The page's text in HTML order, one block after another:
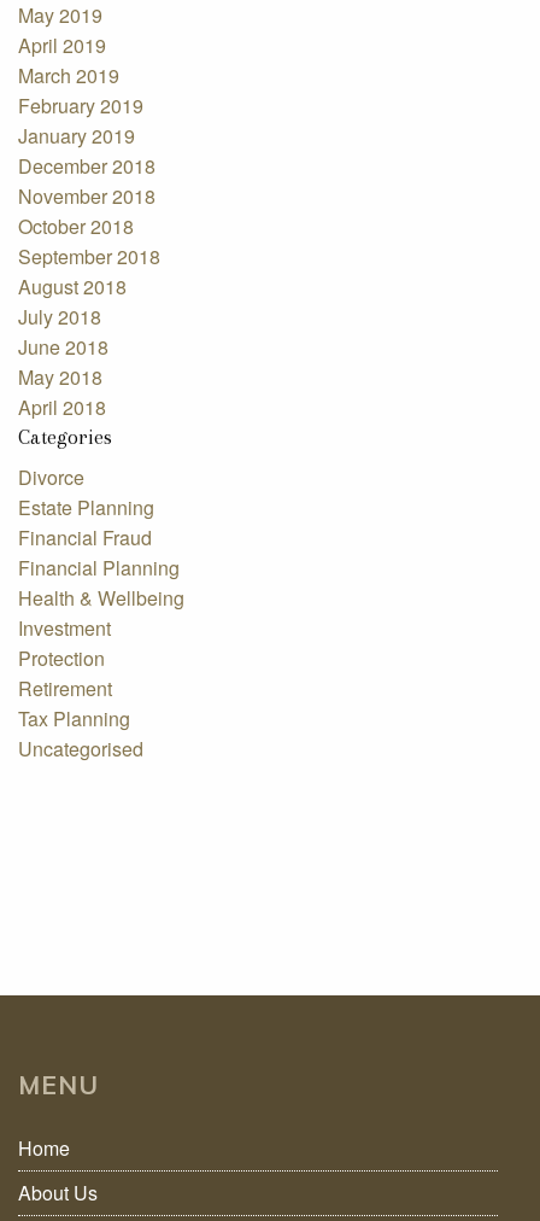
May 2019
April 2019
March 2019
February 2019
January 2019
December 2018
November 2018
October 2018
September 2018
August 2018
July 2018
June 2018
May 2018
April 2018
Categories
Divorce
Estate Planning
Financial Fraud
Financial Planning
Health & Wellbeing
Investment
Protection
Retirement
Tax Planning
Uncategorised
MENU
Home
About Us